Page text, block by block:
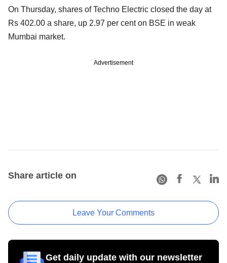
On Thursday, shares of Techno Electric closed the day at
Rs 402.00 a share, up 2.97 per cent on BSE in weak
Mumbai market.
Advertisement
Share article on
Leave Your Comments
Get daily update with our newsletter